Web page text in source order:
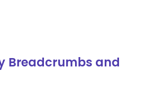
Breadcrumbs and